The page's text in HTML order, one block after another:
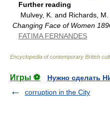
Further reading
Mulvey, K. and Richards, M.
Changing Face of Women
FATIMA FERNANDES
Encyclopedia of contemporary British
Игры ⚽
Нужно сделать
corruption in the City